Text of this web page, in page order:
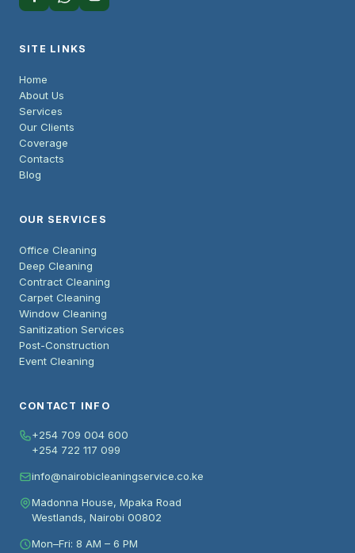
SITE LINKS
Home
About Us
Services
Our Clients
Coverage
Contacts
Blog
OUR SERVICES
Office Cleaning
Deep Cleaning
Contract Cleaning
Carpet Cleaning
Window Cleaning
Sanitization Services
Post-Construction
Event Cleaning
CONTACT INFO
+254 709 004 600
+254 722 117 099
info@nairobicleaningservice.co.ke
Madonna House, Mpaka Road
Westlands, Nairobi 00802
Mon–Fri: 8 AM – 6 PM